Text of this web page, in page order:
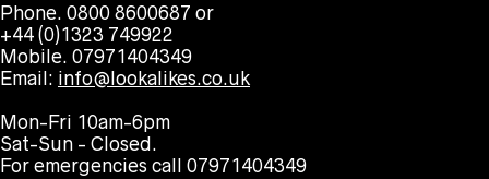
Phone. 0800 8600687 or
+44 (0)1323 749922
Mobile. 07971404349
Email: info@lookalikes.co.uk
Mon-Fri 10am-6pm
Sat-Sun - Closed.
For emergencies call 07971404349